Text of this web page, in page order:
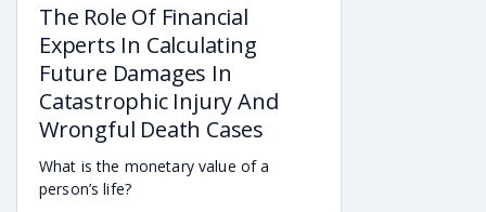
The Role Of Financial
Experts In Calculating
Future Damages In
Catastrophic Injury And
Wrongful Death Cases
What is the monetary value of a
person’s life?